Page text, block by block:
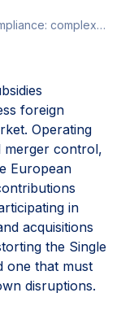
FSR compliance: ​complexity undermining competitiveness​
foreign
Operating
merger control,
European
in
acquisitions
the Single
one that must
disruptions.